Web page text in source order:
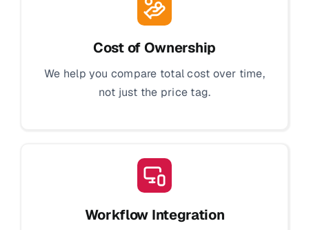
Cost of Ownership
We help you compare total cost over time,
not just the price tag.
Workflow Integration